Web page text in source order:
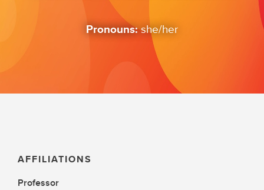
Pronouns:she/her
AFFILIATIONS
Professor